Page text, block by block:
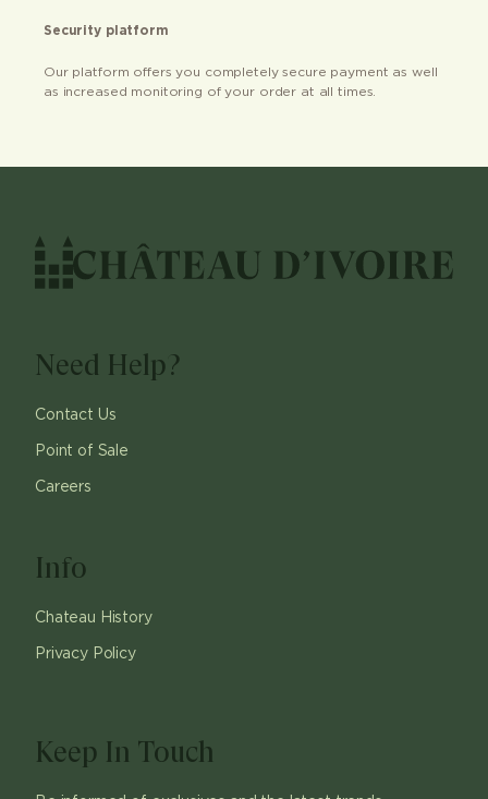
Security platform
Our platform offers you completely secure payment as well
as increased monitoring of your order at all times.
Need Help?
Contact Us
Point of Sale
Careers
Info
Chateau History
Privacy Policy
Keep In Touch